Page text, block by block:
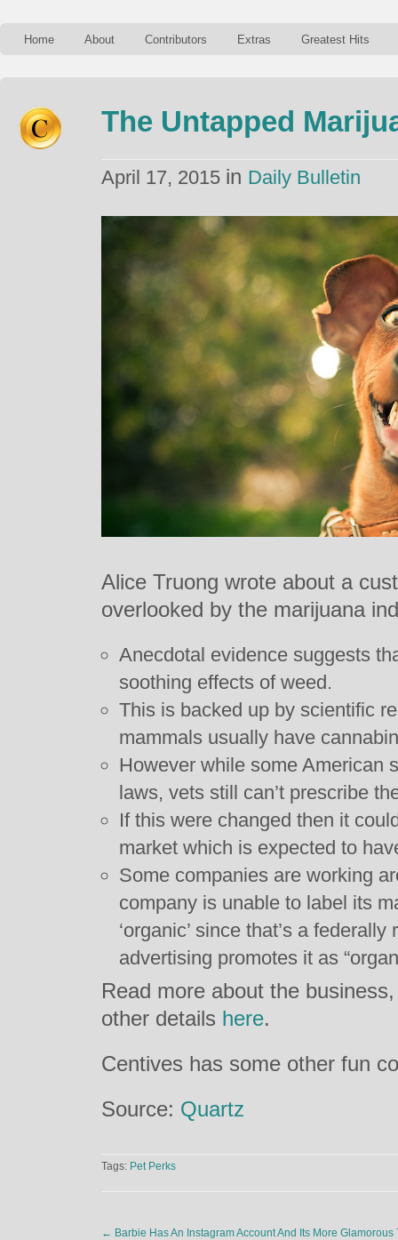
Home About Contributors Extras Greatest Hits
The Untapped
April 17, 2015 in Daily Bulletin
Alice Truong wrote about a
overlooked by the marijuana
Anecdotal evidence suggests
soothing effects of weed.
This is backed up by scientific
mammals usually have
However while some American
laws, vets still can’t prescribe
If this were changed then it
market which is expected to
Some companies are working
company is unable to label its
‘organic’ since that’s a
advertising promotes it as
Read more about the
other details here.
Centives has some other fun
Source: Quartz
Tags: Pet Perks
← Barbie Has An Instagram Account And Its More Glamorous